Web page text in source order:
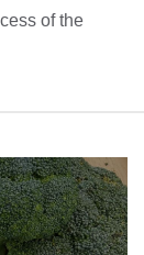
of the